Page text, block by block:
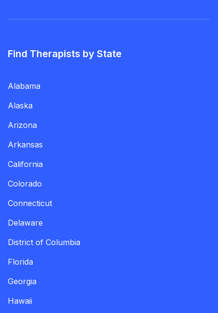
Find Therapists by State
Alabama
Alaska
Arizona
Arkansas
California
Colorado
Connecticut
Delaware
District of Columbia
Florida
Georgia
Hawaii